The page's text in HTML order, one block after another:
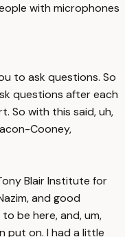
with microphones
to ask questions. So
questions after each
So with this said, uh,
Cooney,
Blair Institute for
and good
be here, and, um,
put on. I had a little